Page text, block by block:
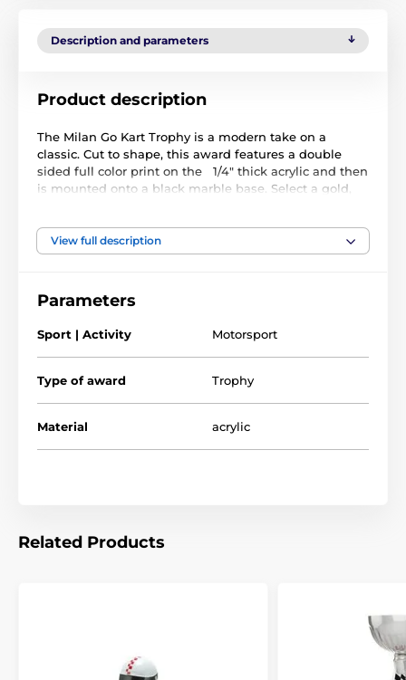
Description and parameters
Product description
The Milan Go Kart Trophy is a modern take on a
classic. Cut to shape, this award features a double
sided full color print on the 1/4" thick acrylic and then
is mounted onto a black marble base. Select a gold,
We can personalize your trophy with a FREE 1" printed
insert displaying your brand logo or a standard
FREE engraved self adhesive plate with text of your
The product is included in categories
Trophies Go Kart Trophies
View full description
Parameters
Sport | Activity Motorsport
Type of award Trophy
Material acrylic
Related Products